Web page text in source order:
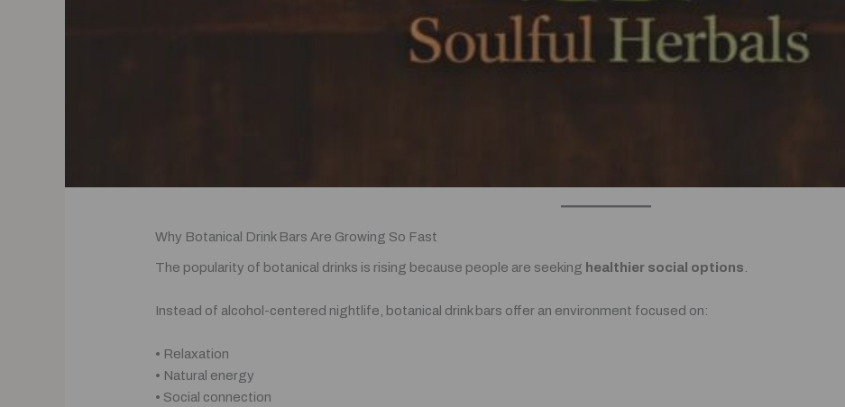
Why Botanical Drink Bars Are Growing So Fast
The popularity of botanical drinks is rising because people are seeking healthier social options.
Instead of alcohol-centered nightlife, botanical drink bars offer an environment focused on:
• Relaxation
• Natural energy
• Social connection